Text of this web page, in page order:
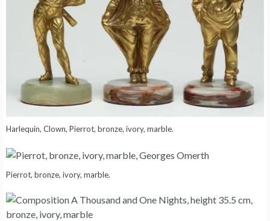
Harlequin, Clown, Pierrot, bronze, ivory, marble.
Pierrot, bronze, ivory, marble.